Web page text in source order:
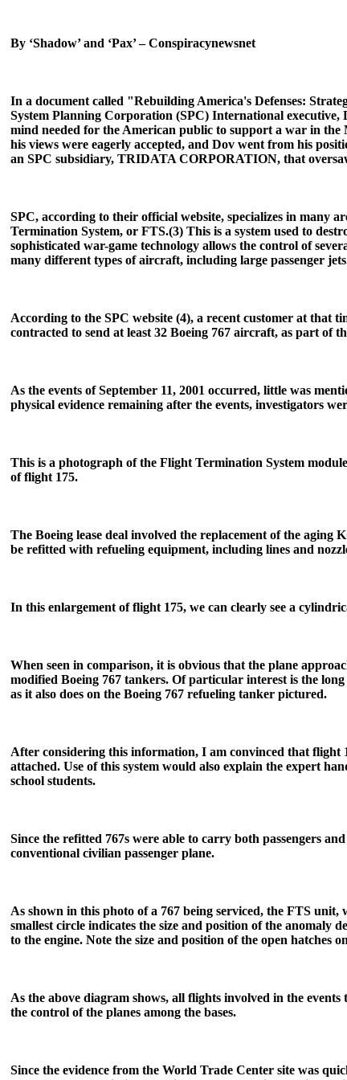
By ‘Shadow’ and ‘Pax’ – Conspiracynewsnet
In a document called "Rebuilding America's Defenses:
System Planning Corporation (SPC) International
mind needed for the American public to support a war in the
his views were eagerly accepted, and Dov went from his
an SPC subsidiary, TRIDATA CORPORATION, that
SPC, according to their official website, specializes in many
Termination System, or FTS.(3) This is a system used to
sophisticated war-game technology allows the control of
many different types of aircraft, including large passenger
According to the SPC website (4), a recent customer at
contracted to send at least 32 Boeing 767 aircraft, as part of
As the events of September 11, 2001 occurred, little was
physical evidence remaining after the events, investigators
This is a photograph of the Flight Termination System
of flight 175.
The Boeing lease deal involved the replacement of the aging
be refitted with refueling equipment, including lines and
In this enlargement of flight 175, we can clearly see a
When seen in comparison, it is obvious that the plane
modified Boeing 767 tankers. Of particular interest is the
as it also does on the Boeing 767 refueling tanker pictured.
After considering this information, I am convinced that flight
attached. Use of this system would also explain the expert
school students.
Since the refitted 767s were able to carry both passengers
conventional civilian passenger plane.
As shown in this photo of a 767 being serviced, the FTS
smallest circle indicates the size and position of the anomaly
to the engine. Note the size and position of the open
As the above diagram shows, all flights involved in the
the control of the planes among the bases.
Since the evidence from the World Trade Center site was